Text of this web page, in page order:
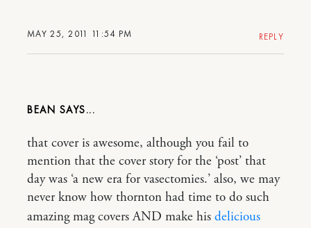
MAY 25, 2011 11:54 PM REPLY
BEAN
that cover is awesome, although you fail to
mention that the cover story for the ‘post’ that
day was ‘a new era for vasectomies.’ also, we may
never know how thornton had time to do such
amazing mag covers AND make his delicious